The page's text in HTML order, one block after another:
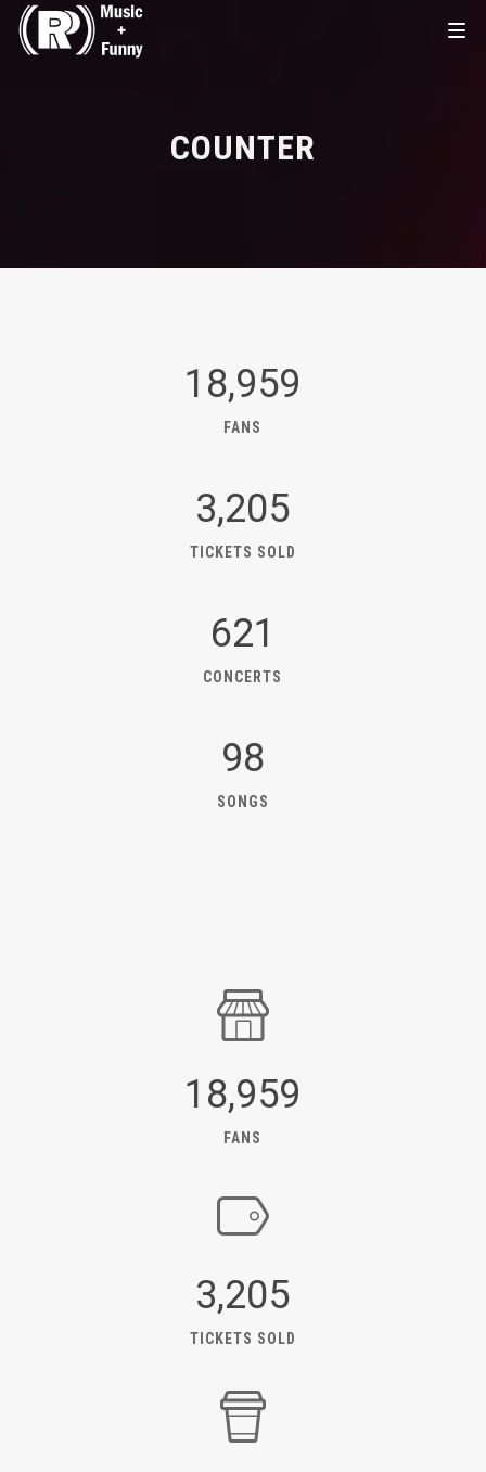
COUNTER
18,959
FANS
3,205
TICKETS SOLD
621
CONCERTS
98
SONGS
18,959
FANS
3,205
TICKETS SOLD